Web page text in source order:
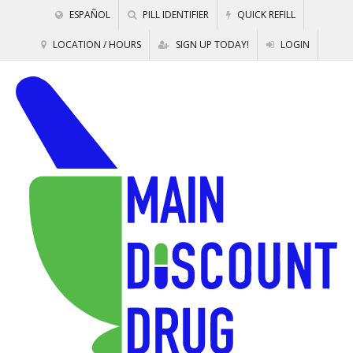
ESPAÑOL PILL IDENTIFIER QUICK REFILL
LOCATION / HOURS SIGN UP TODAY! LOGIN